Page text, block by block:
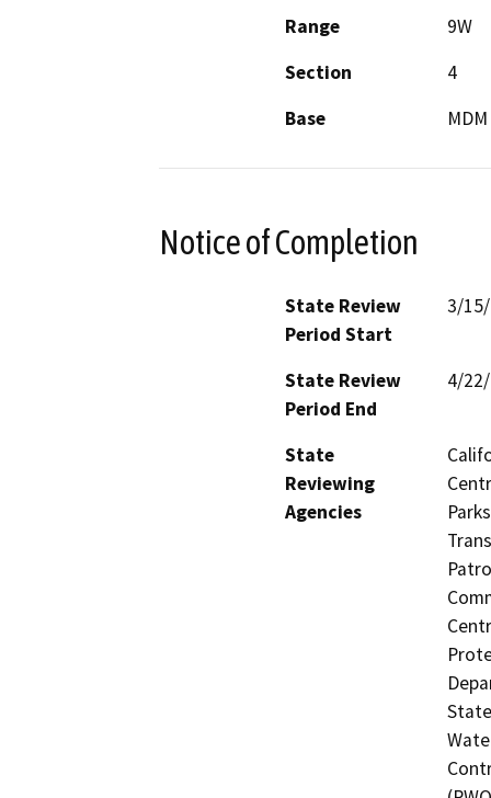
Range
9W
Section
4
Base
MDM
Notice of Completion
State Review
Period Start
3/
State Review
Period End
4/
State
Reviewing
Agencies